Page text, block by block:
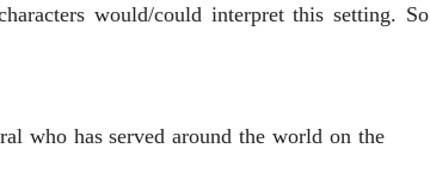
would/could interpret this setting. So
who has served around the world on the